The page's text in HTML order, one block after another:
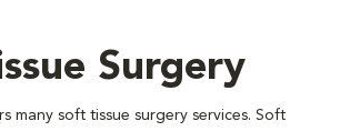
Surgery
many soft tissue surgery services. Soft